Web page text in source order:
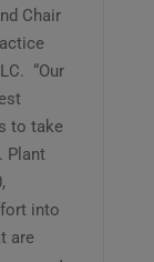
Chair
“Our
to take
Plant
into
are